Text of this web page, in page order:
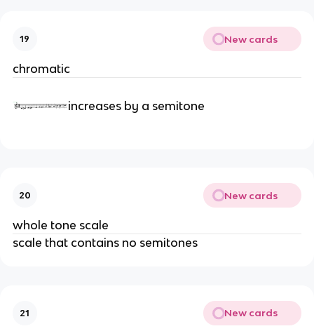
19 New cards
chromatic
increases by a semitone
20 New cards
whole tone scale
scale that contains no semitones
21 New cards